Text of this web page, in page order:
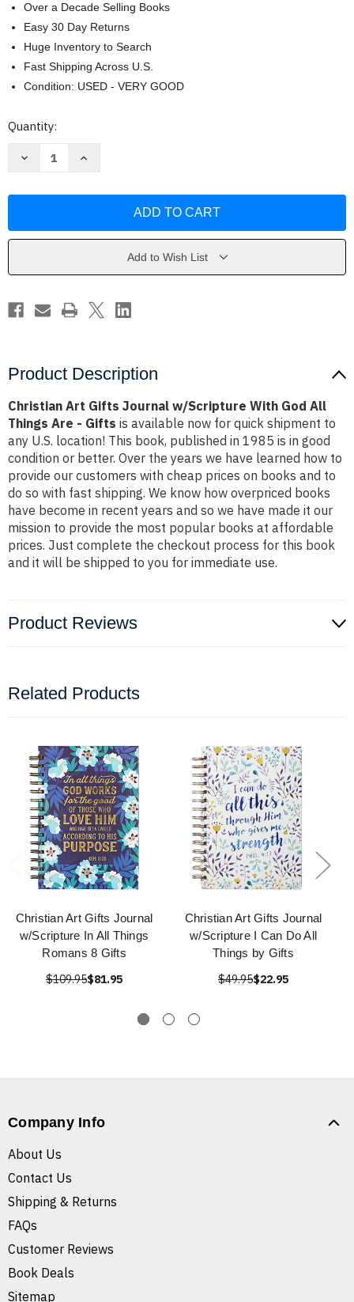
Over a Decade Selling Books
Easy 30 Day Returns
Huge Inventory to Search
Fast Shipping Across U.S.
Condition: USED - VERY GOOD
Current
Quantity:
Decrease
w/Scripture
Things
-
Gifts
Increase
w/Scripture
Things
Gifts
Add to Wish List
Product Description
Christian Art Gifts Journal w/Scripture With God All
Things Are - Gifts is available now for quick shipment to
any U.S. location! This book, published in 1985 is in good
condition or better. Over the years we have learned how to
provide our customers with cheap prices on books and to
do so with fast shipping. We know how overpriced books
have become in recent years and so we have made it our
mission to provide the most popular books at affordable
prices. Just complete the checkout process for this book
and it will be shipped to you for immediate use.
Product Reviews
Related Products
Christian Art Gifts Journal
w/Scripture In All Things
Romans 8 Gifts
$109.95$81.95
Christian Art Gifts Journal
w/Scripture I Can Do All
Things by Gifts
$49.95$22.95
Company Info
About Us
Contact Us
Shipping & Returns
FAQs
Customer Reviews
Book Deals
Sitemap